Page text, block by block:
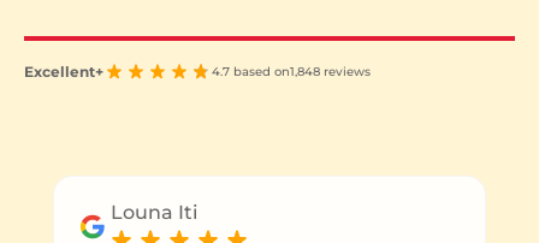
Excellent+ 4.7 based on1,848 reviews
Louna Iti